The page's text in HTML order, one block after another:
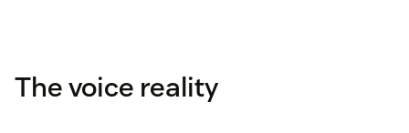
The voice reality